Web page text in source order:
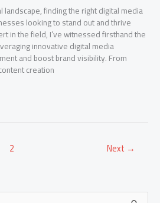
landscape, finding the right digital media
looking to stand out and thrive
in the field, I’ve witnessed firsthand the
innovative digital media
and boost brand visibility. From
creation
2 Next →